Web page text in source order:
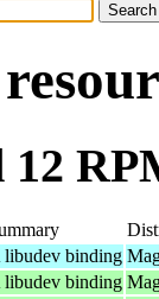
12
libudev binding
libudev binding